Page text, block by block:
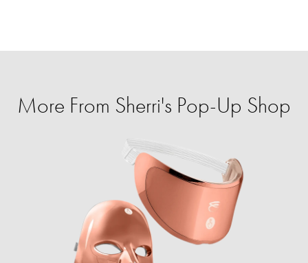
More From Sherri's Pop-Up Shop